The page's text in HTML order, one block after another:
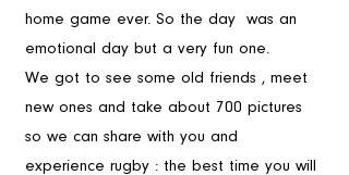
home game ever. So the day  was an
emotional day but a very fun one.
We got to see some old friends , meet
new ones and take about 700 pictures
so we can share with you and
experience rugby : the best time you will